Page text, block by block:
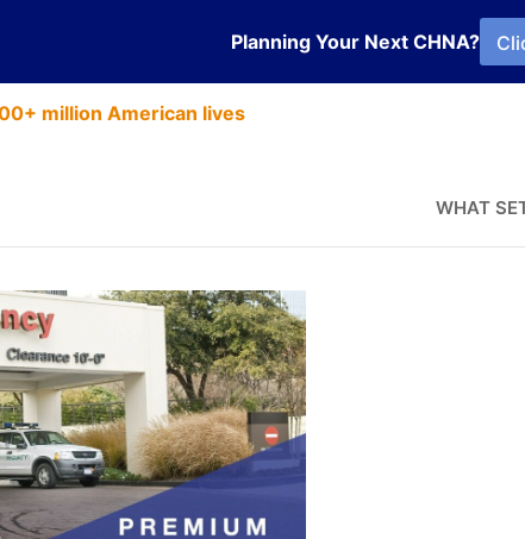
Planning Your Next CHNA?
million American lives
WHAT